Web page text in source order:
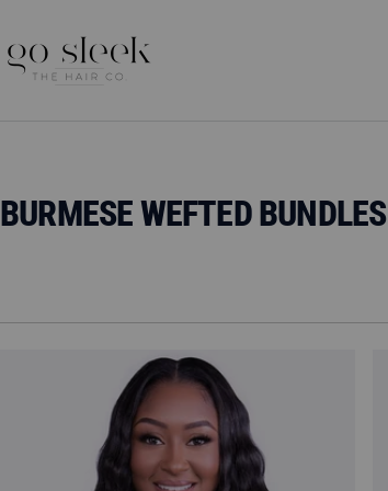
content
GO
SLEEK
BURMESE WEFTED BUNDLES